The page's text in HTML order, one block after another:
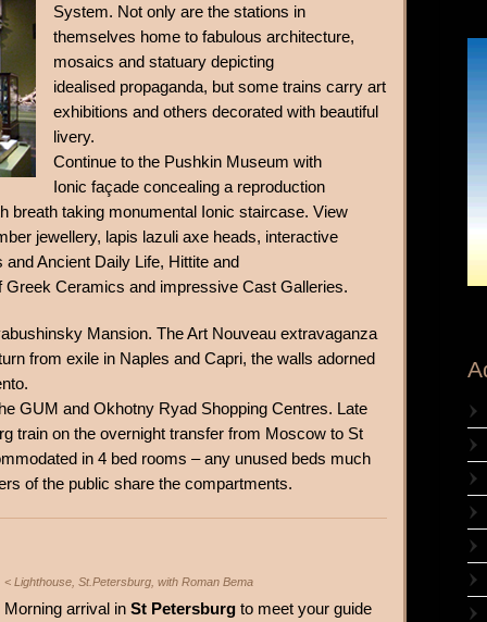
System. Not only are the stations in
themselves home to fabulous architecture,
mosaics and statuary depicting
idealised propaganda, but some trains carry art
exhibitions and others decorated with beautiful
livery.
Continue to the Pushkin Museum with
Ionic façade concealing a reproduction
breath taking monumental Ionic staircase. View
jewellery, lapis lazuli axe heads, interactive
Ancient Daily Life, Hittite and
Ceramics and impressive Cast Galleries.
Mansion. The Art Nouveau extravaganza
from exile in Naples and Capri, the walls adorned
GUM and Okhotny Ryad Shopping Centres. Late
train on the overnight transfer from Moscow to St
in 4 bed rooms – any unused beds much
of the public share the compartments.
< Lighthouse, St.Petersburg, with Roman Bema
Morning arrival in St Petersburg to meet your guide